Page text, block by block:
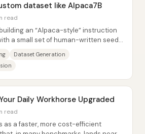
dataset like Alpaca7B
read
an “Alpaca-style” instruction
a small set of human-written seed
Dataset Generation
Daily Workhorse Upgraded
read
as a faster, more cost-efficient